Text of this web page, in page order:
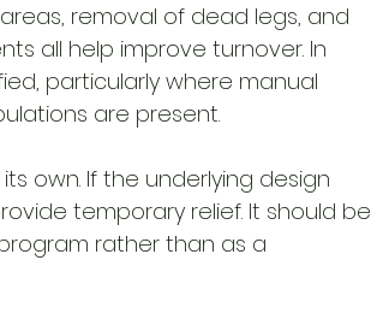
removal of dead legs, and
all help improve turnover. In
particularly where manual
are present.
own. If the underlying design
temporary relief. It should be
rather than as a